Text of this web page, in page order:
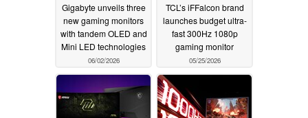
Gigabyte unveils three
new gaming monitors
with tandem OLED and
Mini LED technologies
06/02/2026
TCL’s iFFalcon brand
launches budget ultra-
fast 300Hz 1080p
gaming monitor
05/25/2026